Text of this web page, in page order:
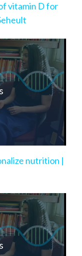
vitamin D for
nutrition |